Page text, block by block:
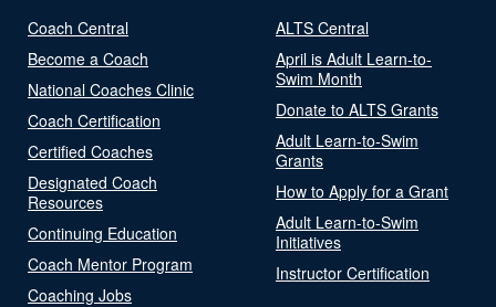
Coach Central
Become a Coach
National Coaches Clinic
Coach Certification
Certified Coaches
Designated Coach
Resources
Continuing Education
Coach Mentor Program
Coaching Jobs
ALTS Central
April is Adult Learn-to-
Swim Month
Donate to ALTS Grants
Adult Learn-to-Swim
Grants
How to Apply for a Grant
Adult Learn-to-Swim
Initiatives
Instructor Certification